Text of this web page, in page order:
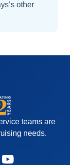
other
teams are
needs.